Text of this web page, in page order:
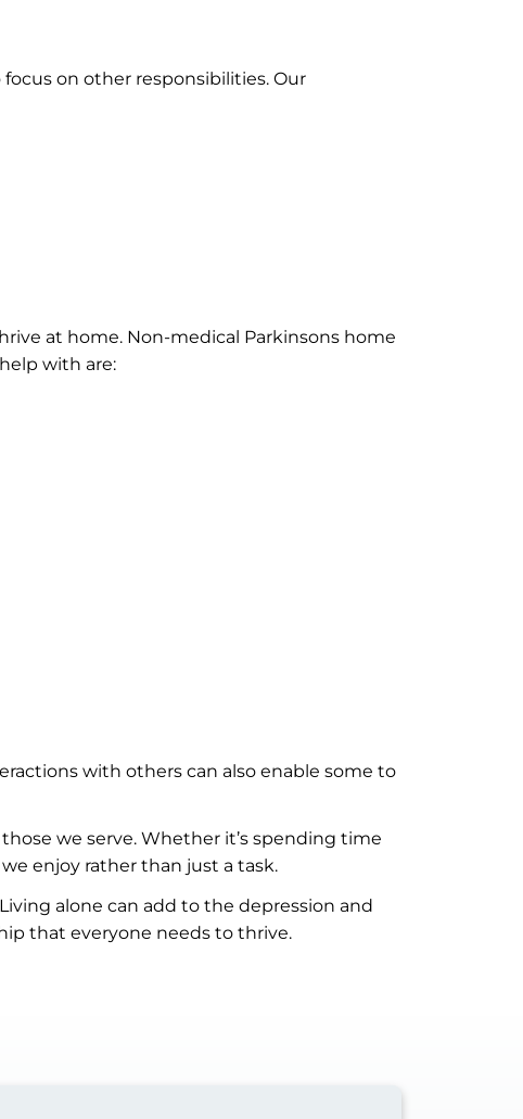
on other responsibilities. Our
at home. Non-medical Parkinsons home
with are:
with others can also enable some to
we serve. Whether it’s spending time
enjoy rather than just a task.
alone can add to the depression and
that everyone needs to thrive.